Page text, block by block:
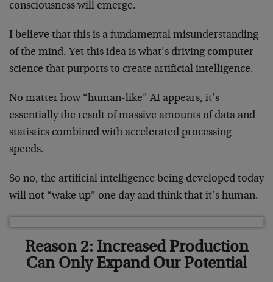
consciousness will emerge.
I believe that this is a fundamental misunderstanding
of the mind. Yet this idea is what’s driving computer
science that purports to create artificial intelligence.
No matter how “human-like” AI appears, it’s
essentially the result of massive amounts of data and
statistics combined with accelerated processing
speeds.
So no, the artificial intelligence being developed today
will not “wake up” one day and think that it’s human.
Reason 2: Increased Production
Can Only Expand Our Potential